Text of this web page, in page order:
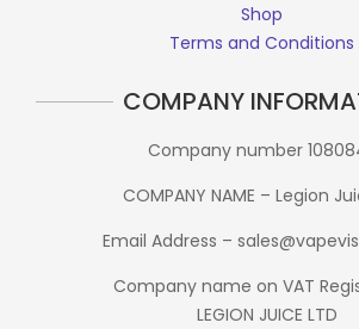
Shop
Terms and Conditions
COMPANY
Company number
COMPANY NAME – Legion
Email Address –
Company name on VAT
LEGION JUICE LTD